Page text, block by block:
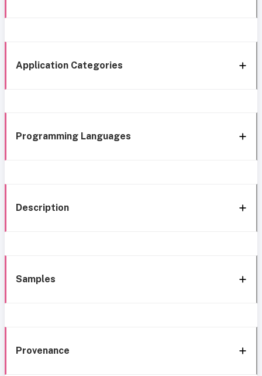
Application Categories
Programming Languages
Description
Samples
Provenance